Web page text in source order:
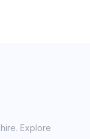
Explore